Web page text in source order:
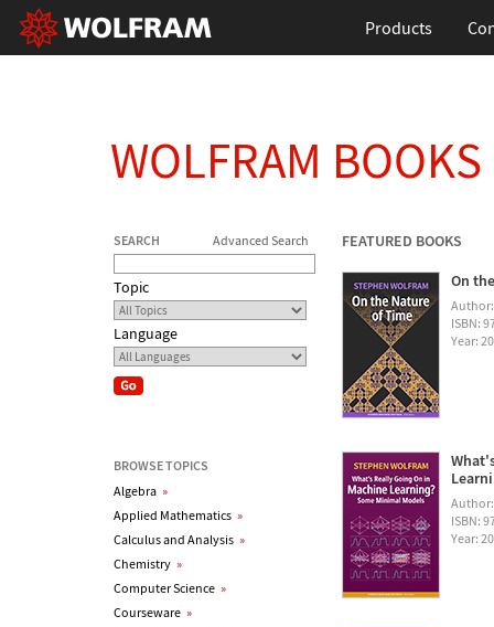
Products
WOLFRAM BOOKS
SEARCH Advanced Search
Topic
Language
BROWSE TOPICS
Algebra »
Applied Mathematics »
Calculus and Analysis »
Chemistry »
Computer Science »
Courseware »
FEATURED BOOKS
On
ISBN:
Year:
ISBN:
Year: